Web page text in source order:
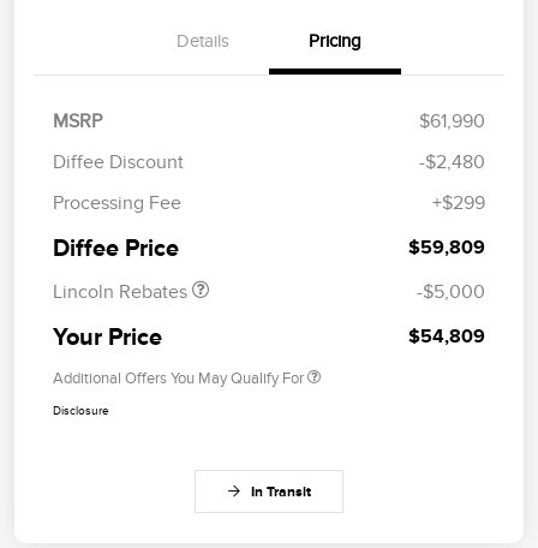
Details Pricing
MSRP
$61,990
Diffee Discount
-$2,480
Processing Fee
+$299
Diffee Price $59,809
Lincoln Rebates
Retail Customer Cash
Summer Sales Event
-$5,000
Your Price $54,809
Additional Offers You May Qualify For
Disclosure
In Transit